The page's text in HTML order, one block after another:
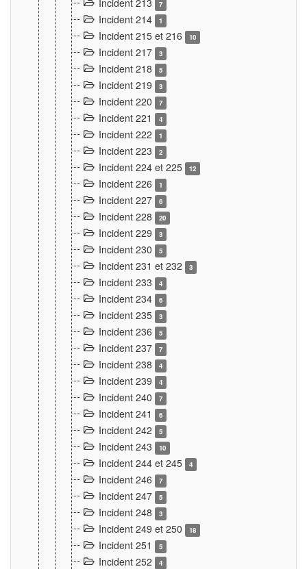
Incident 213 7
Incident 214 1
Incident 215 et 216 10
Incident 217 3
Incident 218 5
Incident 219 3
Incident 220 7
Incident 221 4
Incident 222 1
Incident 223 2
Incident 224 et 225 12
Incident 226 1
Incident 227 6
Incident 228 20
Incident 229 3
Incident 230 5
Incident 231 et 232 3
Incident 233 4
Incident 234 6
Incident 235 3
Incident 236 5
Incident 237 7
Incident 238 4
Incident 239 4
Incident 240 7
Incident 241 6
Incident 242 5
Incident 243 10
Incident 244 et 245 4
Incident 246 7
Incident 247 5
Incident 248 3
Incident 249 et 250 18
Incident 251 5
Incident 252 4